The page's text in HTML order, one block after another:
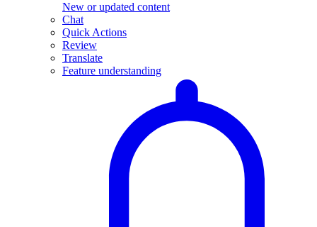
New or updated content
Chat
Quick Actions
Review
Translate
Feature understanding